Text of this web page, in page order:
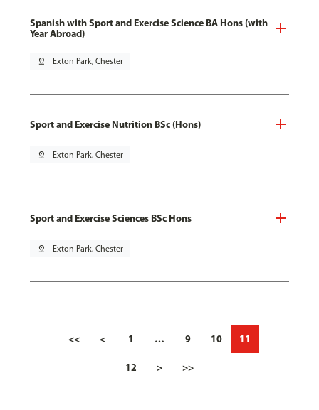
Spanish with Sport and Exercise Science BA Hons (with
Year Abroad)
pin_drop Exton Park, Chester
Sport and Exercise Nutrition BSc (Hons)
pin_drop Exton Park, Chester
Sport and Exercise Sciences BSc Hons
pin_drop Exton Park, Chester
<< < 1 … 9 10 11
12 > >>